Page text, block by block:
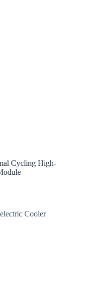
Cycling High-
Cooler